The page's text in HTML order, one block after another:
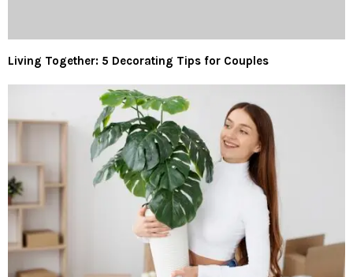
Living Together: 5 Decorating Tips for Couples